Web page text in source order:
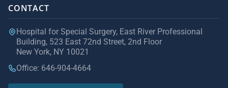
CONTACT
Hospital for Special Surgery, East River Professional
Building, 523 East 72nd Street, 2nd Floor
New York, NY 10021
Office: 646-904-4664